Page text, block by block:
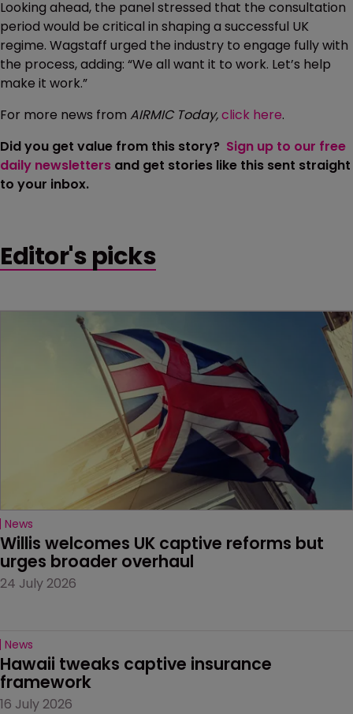
Looking ahead, the panel stressed that the consultation
period would be critical in shaping a successful UK
regime. Wagstaff urged the industry to engage fully with
the process, adding: “We all want it to work. Let’s help
make it work.”
For more news from AIRMIC Today,click here.
Did you get value from this story? Sign up to our free
daily newsletters and get stories like this sent straight
to your inbox.
Editor's picks
News
Willis welcomes UK captive reforms but
urges broader overhaul
24 July 2026
News
Hawaii tweaks captive insurance
framework
16 July 2026